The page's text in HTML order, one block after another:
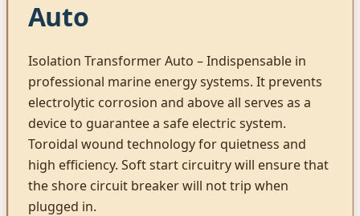
Auto
Isolation Transformer Auto – Indispensable in
professional marine energy systems. It prevents
electrolytic corrosion and above all serves as a
device to guarantee a safe electric system.
Toroidal wound technology for quietness and
high efficiency. Soft start circuitry will ensure that
the shore circuit breaker will not trip when
plugged in.